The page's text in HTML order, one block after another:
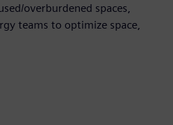
overburdened spaces,
teams to optimize space,